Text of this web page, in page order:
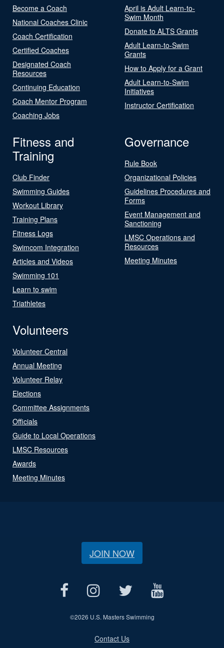
Become a Coach
National Coaches Clinic
Coach Certification
Certified Coaches
Designated Coach
Resources
Continuing Education
Coach Mentor Program
Coaching Jobs
April is Adult Learn-to-
Swim Month
Donate to ALTS Grants
Adult Learn-to-Swim
Grants
How to Apply for a Grant
Adult Learn-to-Swim
Initiatives
Instructor Certification
Fitness and
Training
Club Finder
Swimming Guides
Workout Library
Training Plans
Fitness Logs
Swimcom Integration
Articles and Videos
Swimming 101
Learn to swim
Triathletes
Governance
Rule Book
Organizational Policies
Guidelines Procedures and
Forms
Event Management and
Sanctioning
LMSC Operations and
Resources
Meeting Minutes
Volunteers
Volunteer Central
Annual Meeting
Volunteer Relay
Elections
Committee Assignments
Officials
Guide to Local Operations
LMSC Resources
Awards
Meeting Minutes
JOIN NOW
©2026 U.S. Masters Swimming
Contact Us